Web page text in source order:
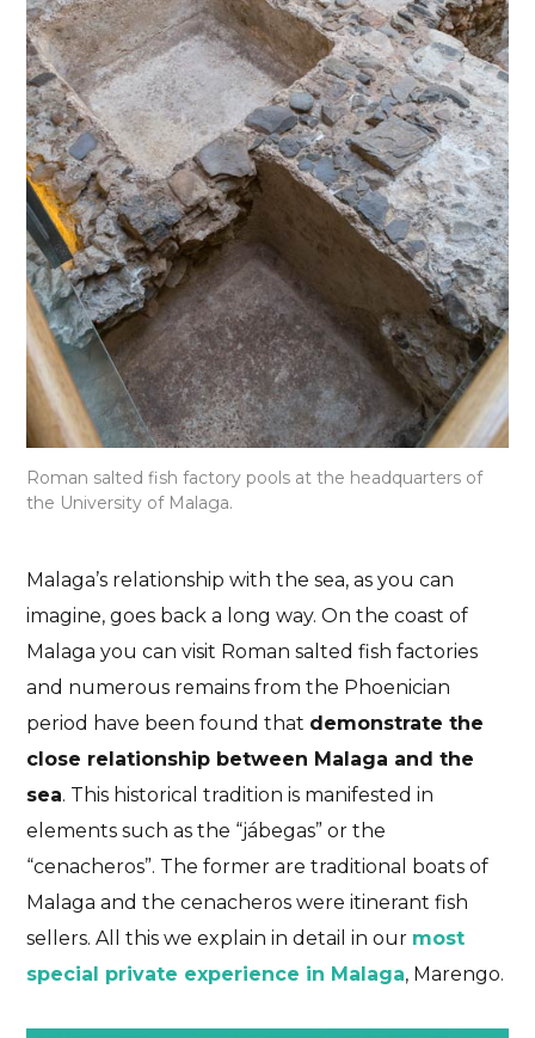
Roman salted fish factory pools at the headquarters of
the University of Malaga.
Malaga’s relationship with the sea, as you can
imagine, goes back a long way. On the coast of
Malaga you can visit Roman salted fish factories
and numerous remains from the Phoenician
period have been found that demonstrate the
close relationship between Malaga and the
sea. This historical tradition is manifested in
elements such as the “jábegas” or the
“cenacheros”. The former are traditional boats of
Malaga and the cenacheros were itinerant fish
sellers. All this we explain in detail in our most
special private experience in Malaga, Marengo.